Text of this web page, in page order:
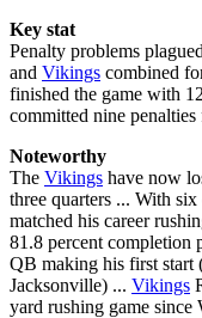
Key stat
Penalty problems
and Vikings combined
finished the game with
committed nine penalties
Noteworthy
The Vikings have now
three quarters ... With
matched his career
81.8 percent completion
QB making his first start
Jacksonville) ... Vikings
yard rushing game since